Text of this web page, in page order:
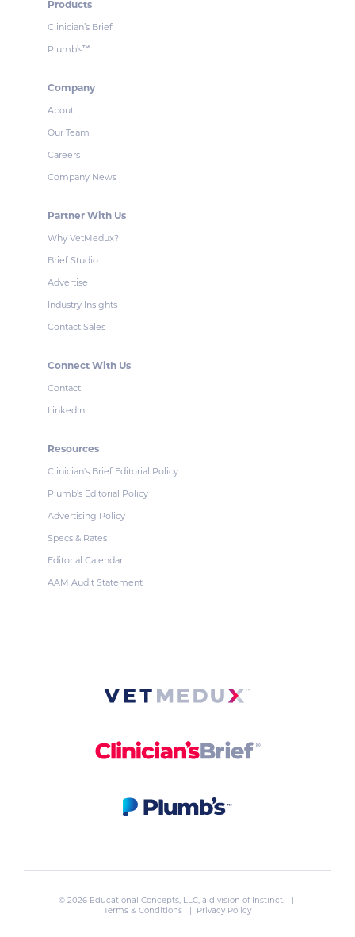
Products
Clinician’s Brief
Plumb’s™
Company
About
Our Team
Careers
Company News
Partner With Us
Why VetMedux?
Brief Studio
Advertise
Industry Insights
Contact Sales
Connect With Us
Contact
LinkedIn
Resources
Clinician's Brief Editorial Policy
Plumb's Editorial Policy
Advertising Policy
Specs & Rates
Editorial Calendar
AAM Audit Statement
© 2026 Educational Concepts, LLC, a division of Instinct. |
Terms & Conditions
| Privacy Policy